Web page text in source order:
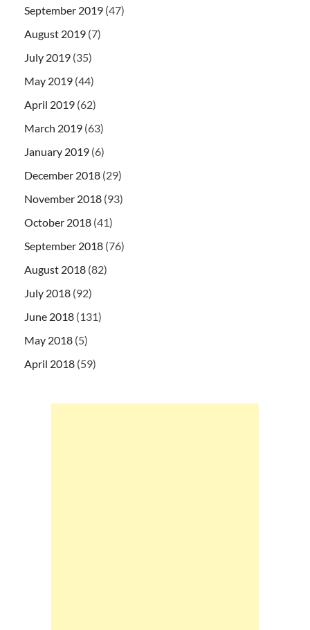
September 2019 (47)
August 2019 (7)
July 2019 (35)
May 2019 (44)
April 2019 (62)
March 2019 (63)
January 2019 (6)
December 2018 (29)
November 2018 (93)
October 2018 (41)
September 2018 (76)
August 2018 (82)
July 2018 (92)
June 2018 (131)
May 2018 (5)
April 2018 (59)